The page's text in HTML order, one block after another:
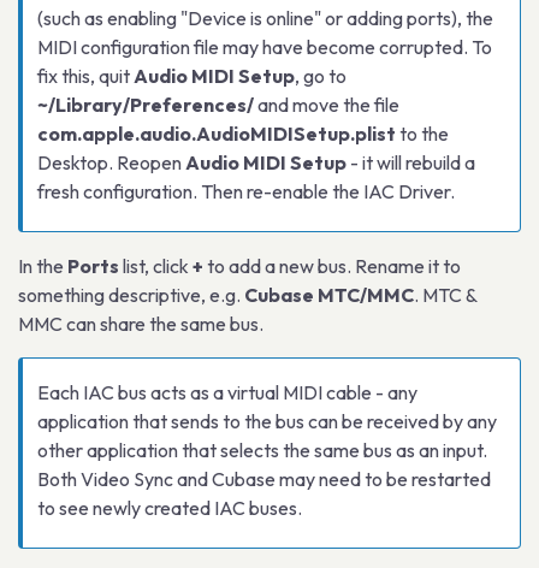
(such as enabling "Device is online" or adding ports), the
MIDI configuration file may have become corrupted. To
fix this, quitAudio MIDI Setup, go to
~/Library/Preferences/and move the file
com.apple.audio.AudioMIDISetup.plist to the
Desktop. ReopenAudio MIDI Setup - it will rebuild a
fresh configuration. Then re-enable the IAC Driver.
In the Ports list, click + to add a new bus. Rename it to
something descriptive, e.g. Cubase MTC/MMC. MTC &
MMC can share the same bus.
Each IAC bus acts as a virtual MIDI cable - any
application that sends to the bus can be received by any
other application that selects the same bus as an input.
Both Video Sync and Cubase may need to be restarted
to see newly created IAC buses.